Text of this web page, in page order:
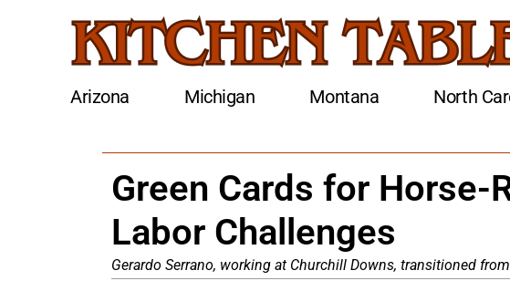
Arizona Michigan Montana North
Green Cards for Horse-
Labor Challenges
Gerardo Serrano, working at Churchill Downs, transitioned